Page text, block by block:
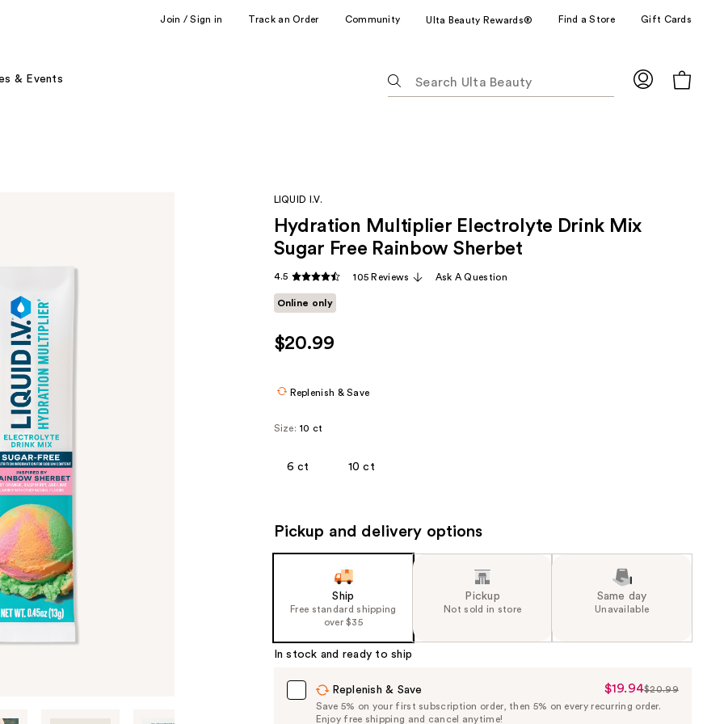
Join / Sign in Track an Order Community Ulta Beauty Rewards® Find a Store Gift Cards
& Events
following
suggestions
as
type.
LIQUID I.V.
Hydration Multiplier Electrolyte Drink Mix
Sugar Free Rainbow Sherbet
4.5 105 Reviews Ask A Question
Online only
$20.99
Replenish & Save
Size: 10 ct
6 ct 10 ct
Pickup and delivery options
Ship
Free standard shipping
over $35
Pickup
Not sold in store
Same day
Unavailable
In stock and ready to ship
Replenish & Save
Sale
Price
$19.94$20.99
Save 5% on your first subscription order, then 5% on every recurring order.
Enjoy free shipping and cancel anytime!